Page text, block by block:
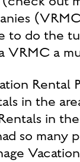
to do the
VRMC a
Rental
in the
in
so many